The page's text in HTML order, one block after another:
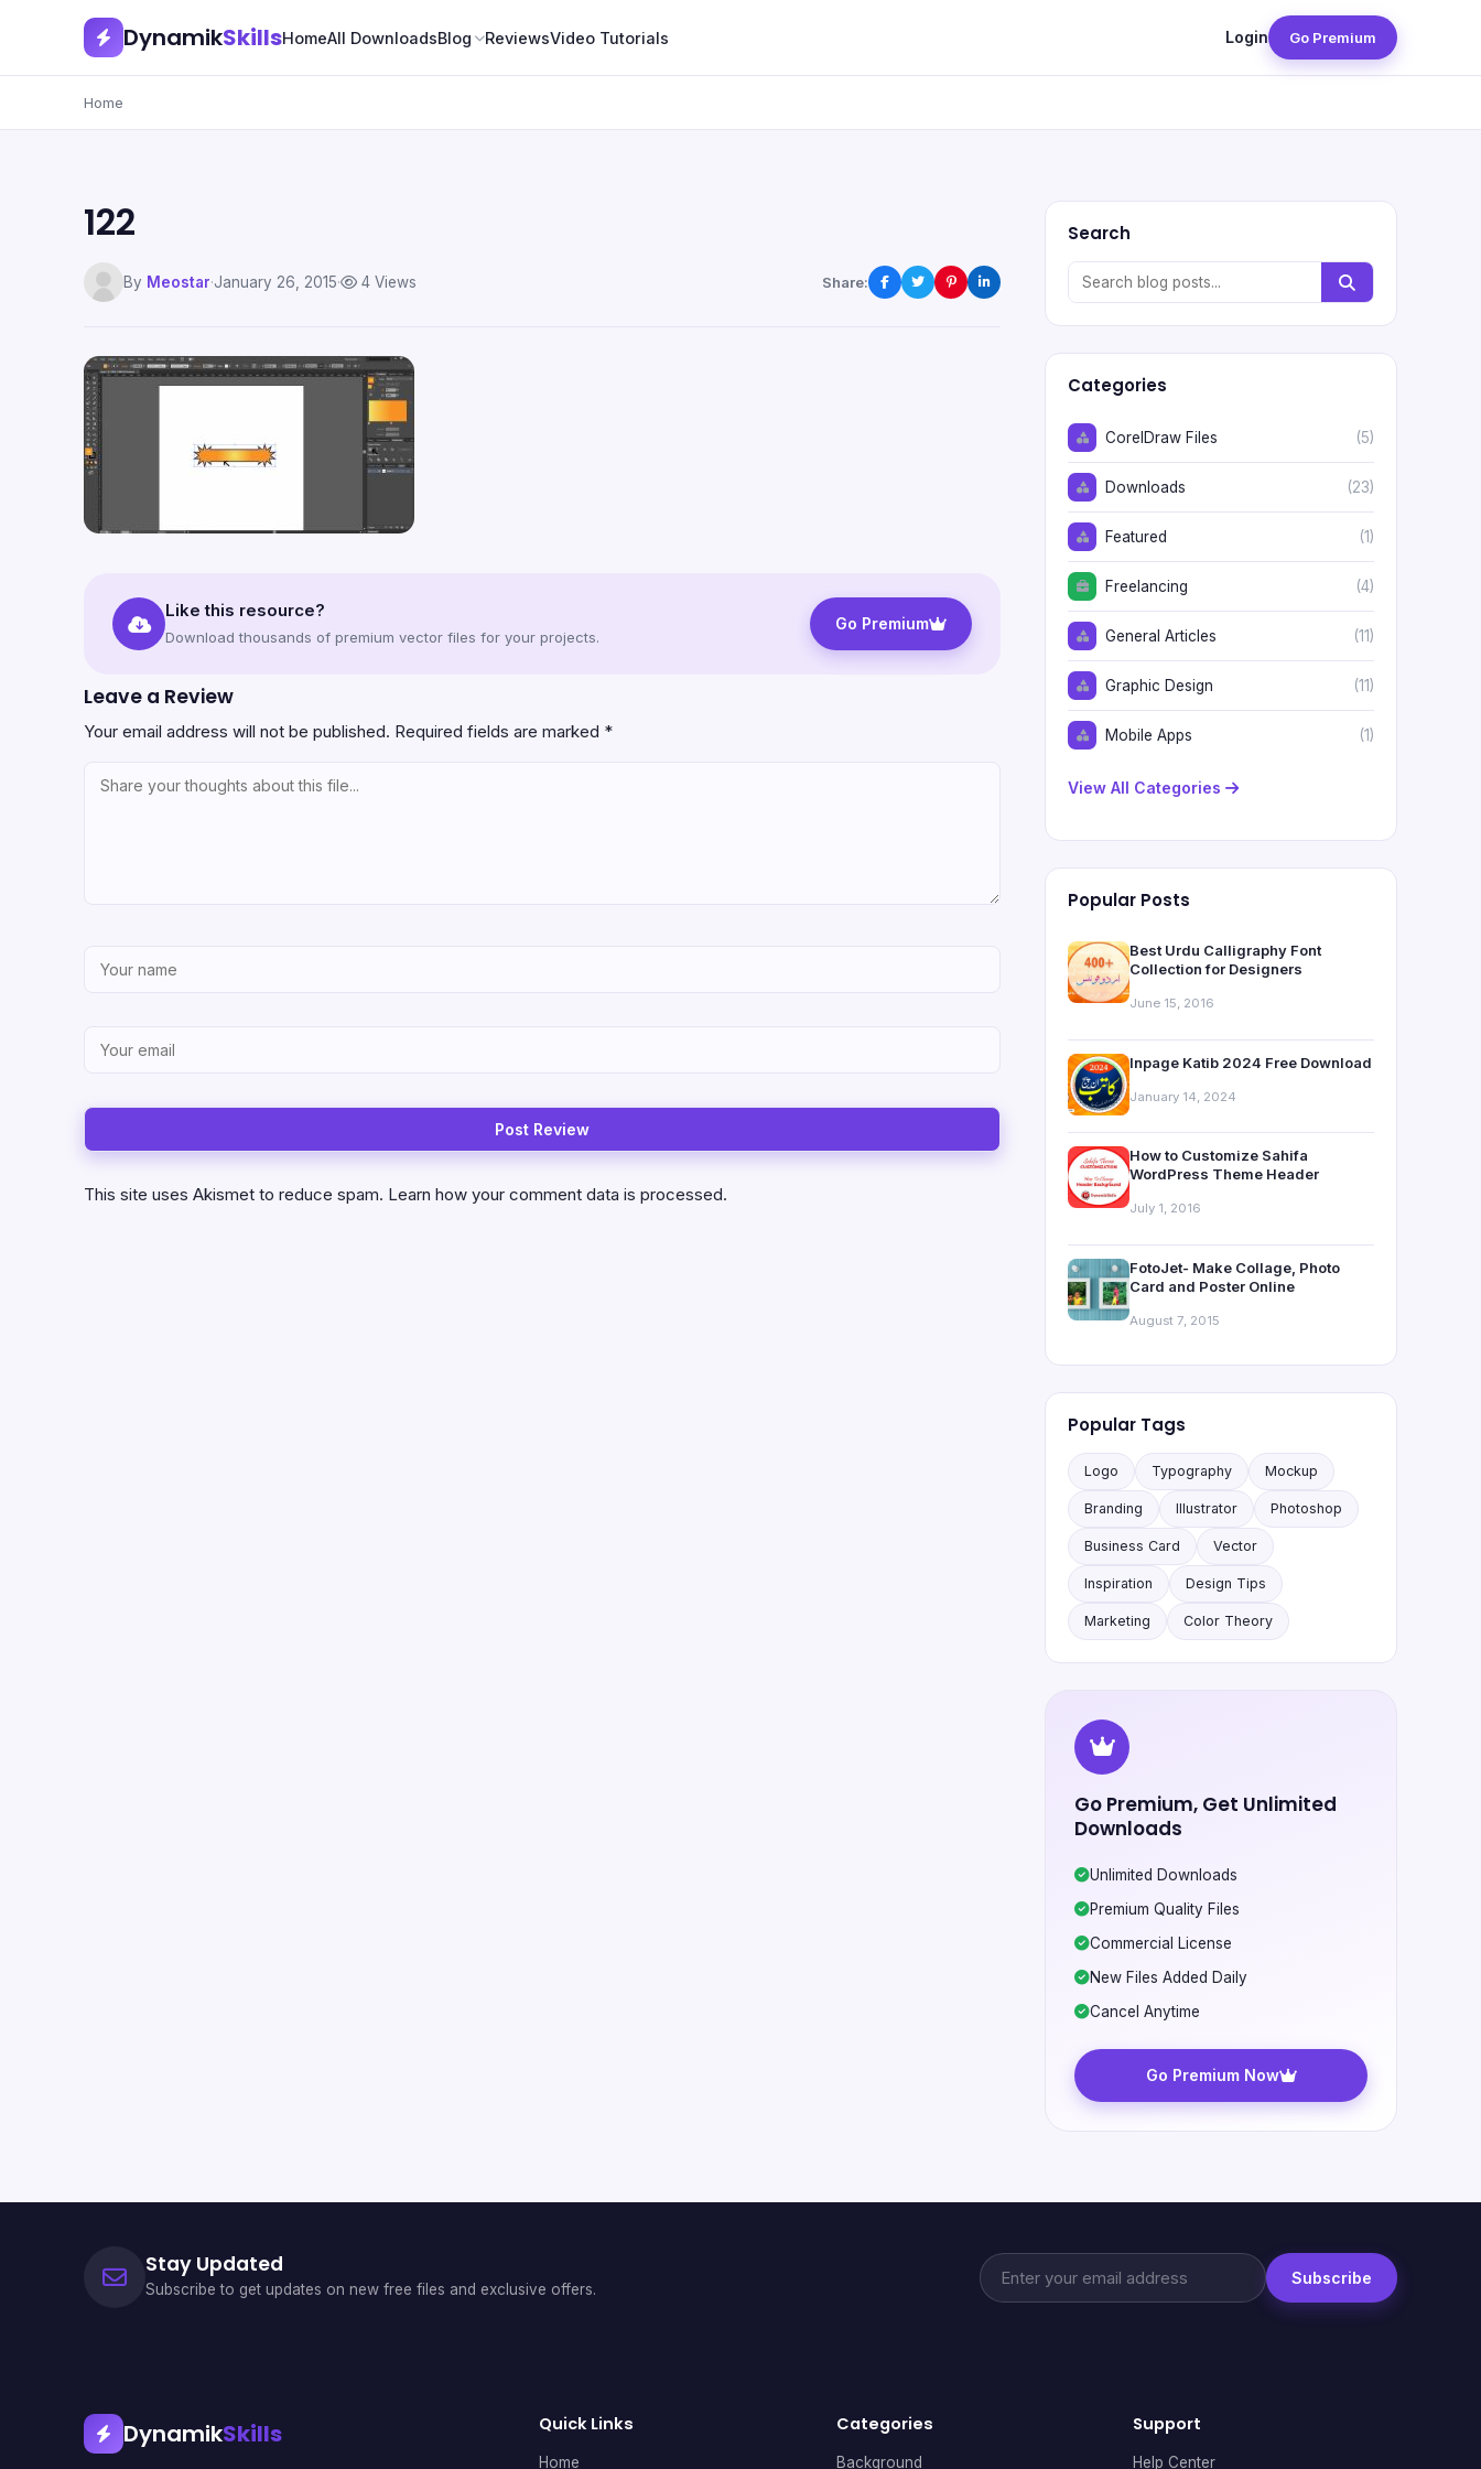
DynamikSkillsHomeAll DownloadsBlog ReviewsVideo Tutorials Login Go Premium
Home
122
By Meostar·January 26, 2015· 4 Views Share:
Like this resource?
Download thousands of premium vector files for your projects.
Go Premium
Leave a Review
Your email address will not be published. Required fields are marked *
This site uses Akismet to reduce spam. Learn how your comment data is processed.
Search
Categories
CorelDraw Files (5)
Downloads (23)
Featured (1)
Freelancing (4)
General Articles (11)
Graphic Design (11)
Mobile Apps (1)
View All Categories
Popular Posts
Best Urdu Calligraphy Font
Collection for Designers
June 15, 2016
Inpage Katib 2024 Free Download
January 14, 2024
How to Customize Sahifa
WordPress Theme Header
July 1, 2016
FotoJet- Make Collage, Photo
Card and Poster Online
August 7, 2015
Popular Tags
Logo Typography Mockup
Branding Illustrator Photoshop
Business Card Vector
Inspiration Design Tips
Marketing Color Theory
Go Premium, Get Unlimited
Downloads
Unlimited Downloads
Premium Quality Files
Commercial License
New Files Added Daily
Cancel Anytime
Go Premium Now
Stay Updated
Subscribe to get updates on new free files and exclusive offers.
Subscribe
DynamikSkills Quick Links
Home
Categories
Background
Support
Help Center